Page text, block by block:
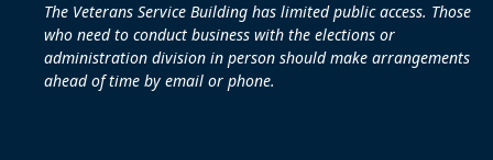
The Veterans Service Building has limited public access. Those
who need to conduct business with the elections or
administration division in person should make arrangements
ahead of time by email or phone.